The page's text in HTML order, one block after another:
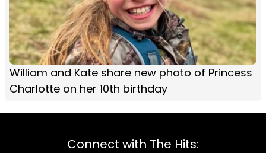
William and Kate share new photo of Princess
Charlotte on her 10th birthday
Connect with The Hits: